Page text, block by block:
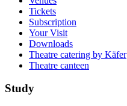
Tickets
Subscription
Your Visit
Downloads
Theatre catering by Käfer
Theatre canteen
Study